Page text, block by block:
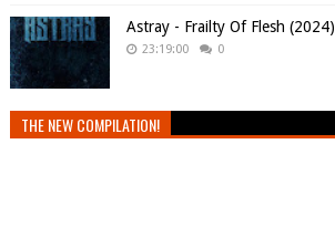
Astray - Frailty Of Flesh (2024)
23:19:00 0
THE NEW COMPILATION!